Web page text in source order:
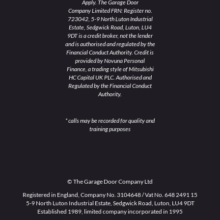
Apply. The Garage Door
Company Limited FRN: Register no.
723042, 5-9 North Luton Industrial
Estate, Sedgwick Road, Luton, LU4
9DT is a credit broker, not the lender
and is authorised and regulated by the
Financial Conduct Authority. Credit is
provided by Novuna Personal
Finance, a trading style of Mitsubishi
HC Capital UK PLC. Authorised and
Regulated by the Financial Conduct
Authority.
* calls may be recorded for quality and
training purposes
© The Garage Door Company Ltd
Registered in England, Company No. 3104648 / Vat No. 648 2491 15
5-9 North Luton Industrial Estate, Sedgwick Road, Luton, LU4 9DT
Established 1989, limited company incorporated in 1995